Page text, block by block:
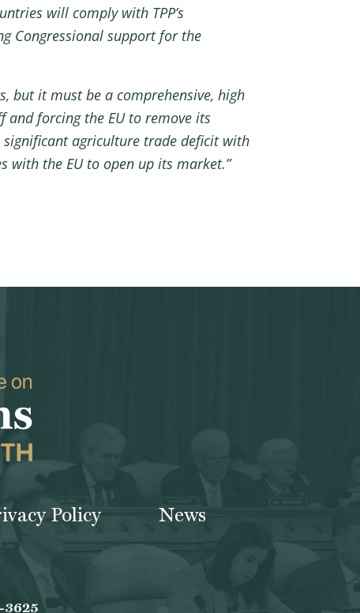
will comply with TPP’s
Congressional support for the
but it must be a comprehensive, high
and forcing the EU to remove its
agriculture trade deficit with
with the EU to open up its market.”
Policy News
3625